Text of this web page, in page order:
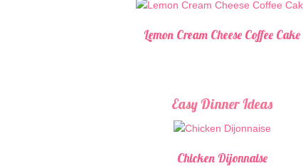
Lemon Cream Cheese Coffee Cake
Easy Dinner Ideas
Chicken Dijonnaise